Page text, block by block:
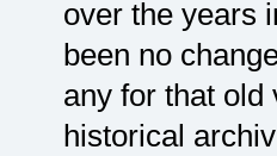
over the years
been no
any for that old
historical